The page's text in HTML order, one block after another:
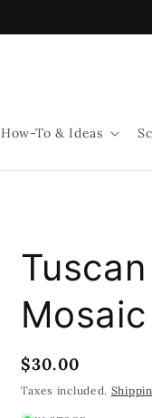
How-To & Ideas
Regular
price
$30.00
Taxes included.